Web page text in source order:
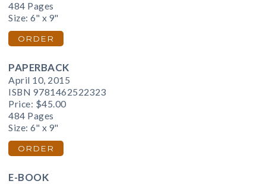
484 Pages
Size: 6" x 9"
ORDER
PAPERBACK
April 10, 2015
ISBN 9781462522323
Price: $45.00
484 Pages
Size: 6" x 9"
ORDER
E-BOOK